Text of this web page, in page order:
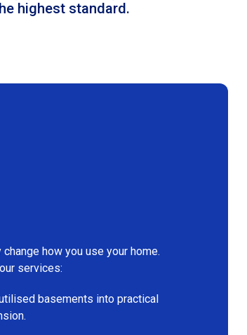
highest standard.
how you use your home.
services:
basements into practical